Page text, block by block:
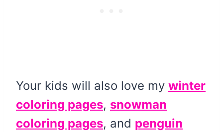
Your kids will also love my winter
coloring pages, snowman
coloring pages, and penguin